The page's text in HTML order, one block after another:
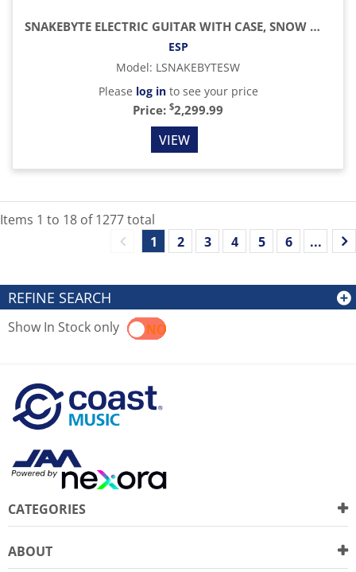
REFINE SEARCH
Show In Stock onlyYES NO
SNAKEBYTE ELECTRIC GUITAR WITH CASE, SNOW WHITE
ESP
Model: LSNAKEBYTESW
Please log into see your price
Price: $2,299.99
VIEW
Items 1 to 18 of1277total
1
2 3 4 5 6 ...
CATEGORIES
ABOUT